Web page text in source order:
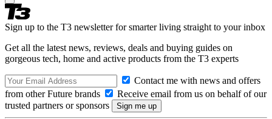
Sign up to the T3 newsletter for smarter living straight to your inbox
Get all the latest news, reviews, deals and buying guides on
gorgeous tech, home and active products from the T3 experts
Contact me with news and offers
from other Future brands
Receive email from us on behalf of our
trusted partners or sponsors